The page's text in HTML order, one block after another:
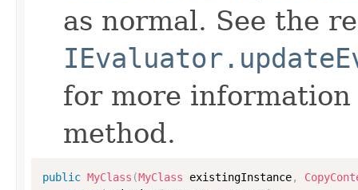
as normal. See the
for more
method.
public MyClass (MyClass existingInstance,